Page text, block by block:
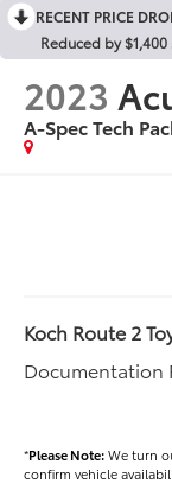
RECENT PRICE
Reduced by
2023
A-Spec Tech
Koch Route 2
Documentation
*Please Note:We turn
confirm vehicle